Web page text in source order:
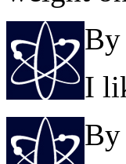
By
I
By